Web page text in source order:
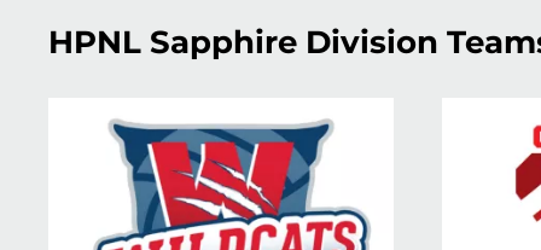
HPNL Sapphire Division